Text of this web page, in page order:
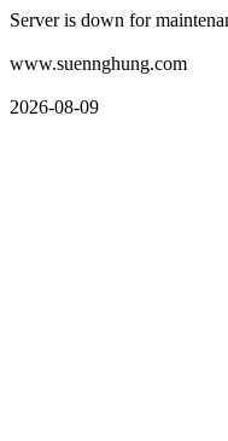
Server is down for
www.suennghung.com
2026-08-09